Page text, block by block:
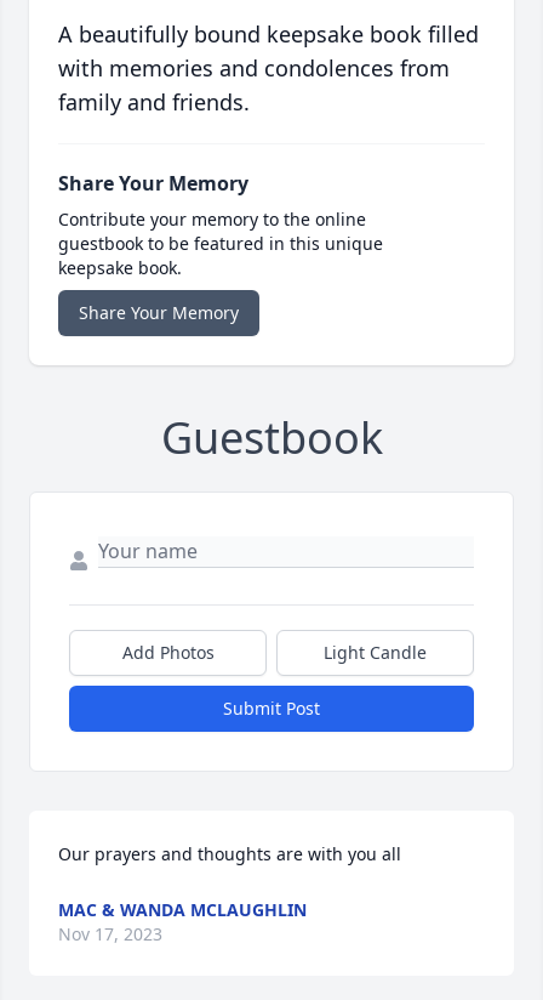
A beautifully bound keepsake book filled
with memories and condolences from
family and friends.
Share Your Memory
Contribute your memory to the online
guestbook to be featured in this unique
keepsake book.
Share Your Memory
Guestbook
Add Photos Light Candle
Submit Post
Our prayers and thoughts are with you all
MAC & WANDA MCLAUGHLIN
Nov 17, 2023